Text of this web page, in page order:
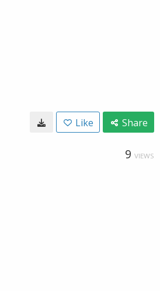
Like Share
9 VIEWS